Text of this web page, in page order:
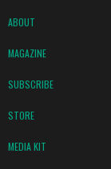
ABOUT
MAGAZINE
SUBSCRIBE
STORE
MEDIA KIT